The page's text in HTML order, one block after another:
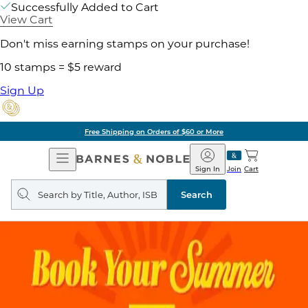
Successfully Added to Cart
View Cart
Don't miss earning stamps on your purchase!
10 stamps = $5 reward
Sign Up
Free Shipping on Orders of $60 or More
Open
Navigation
Barnes
&
Noble
Join
Sign In Cart
Search
query
Search